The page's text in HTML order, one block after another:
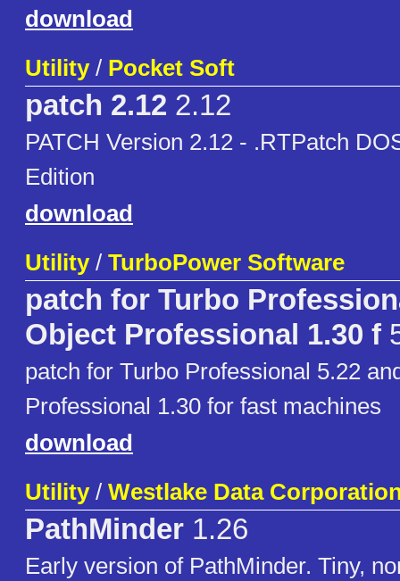
download
Utility/ Pocket Soft
patch 2.12 2.12
PATCH Version 2.12 - .RTPatch
Edition
download
Utility/ TurboPower Software
patch for Turbo
Object Professional 1.30 f
patch for Turbo Professional 5.22
Professional 1.30 for fast machines
download
Utility/ Westlake Data
PathMinder 1.26
Early version of PathMinder. Tiny,